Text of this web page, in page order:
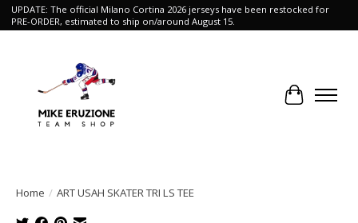
UPDATE: The official Milano Cortina 2026 jerseys have been restocked for
PRE-ORDER, estimated to ship on/around August 15.
Cart
Home / ART USAH SKATER TRI LS TEE